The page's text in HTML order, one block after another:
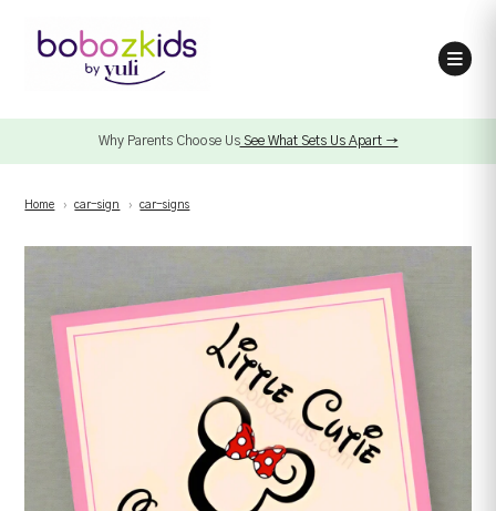
Why Parents Choose UsSee What Sets Us Apart →
Home ›car-sign ›car-signs